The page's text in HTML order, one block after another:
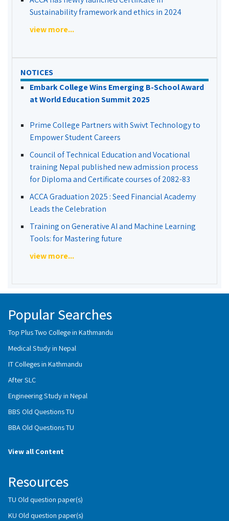
Sustainability framework and ethics in 2024
view more...
NOTICES
Embark College Wins Emerging B-School Award
at World Education Summit 2025
Prime College Partners with Swivt Technology to
Empower Student Careers
Council of Technical Education and Vocational
training Nepal published new admission process
for Diploma and Certificate courses of 2082-83
ACCA Graduation 2025 : Seed Financial Academy
Leads the Celebration
Training on Generative AI and Machine Learning
Tools: for Mastering future
view more...
Popular Searches
Top Plus Two College in Kathmandu
Medical Study in Nepal
IT Colleges in Kathmandu
After SLC
Engineering Study in Nepal
BBS Old Questions TU
BBA Old Questions TU
View all Content
Resources
TU Old question paper(s)
KU Old question paper(s)